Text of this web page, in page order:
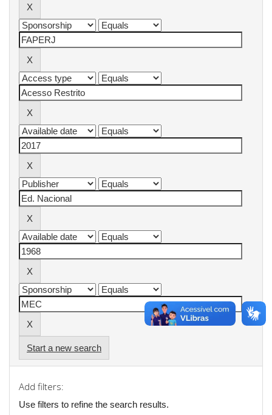
Start a new search
Add filters:
Use filters to refine the search results.